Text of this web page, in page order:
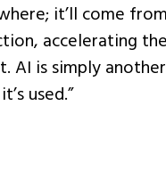
it’ll come
accelerating
AI is simply
used.”